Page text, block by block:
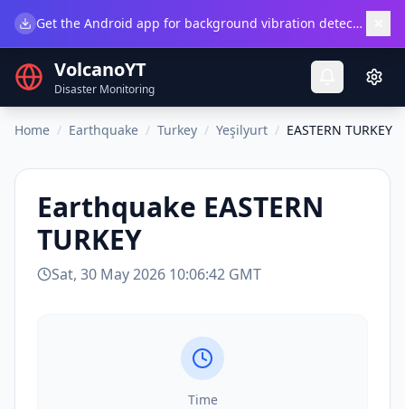
Get the Android app for background vibration detection.
VolcanoYT
Disaster Monitoring
Home / Earthquake / Turkey / Yeşilyurt / EASTERN TURKEY
Earthquake EASTERN
TURKEY
Sat, 30 May 2026 10:06:42 GMT
Time